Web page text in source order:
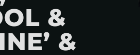
&
&